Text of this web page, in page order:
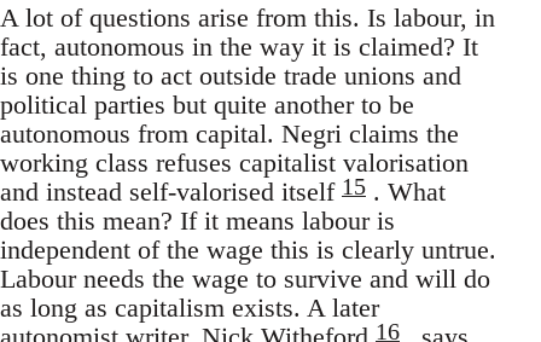
A lot of questions arise from this. Is labour, in
fact, autonomous in the way it is claimed? It
is one thing to act outside trade unions and
political parties but quite another to be
autonomous from capital. Negri claims the
working class refuses capitalist valorisation
and instead self-valorised itself 15 . What
does this mean? If it means labour is
independent of the wage this is clearly untrue.
Labour needs the wage to survive and will do
as long as capitalism exists. A later
16